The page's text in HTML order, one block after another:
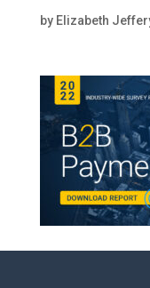
by Elizabeth